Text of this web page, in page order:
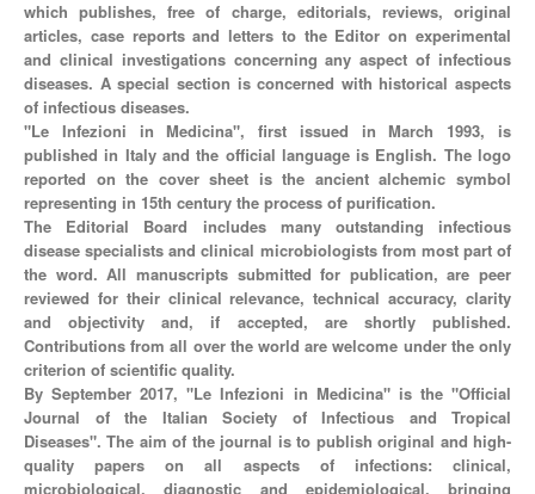
which publishes, free of charge, editorials, reviews, original
articles, case reports and letters to the Editor on experimental
and clinical investigations concerning any aspect of infectious
diseases. A special section is concerned with historical aspects
of infectious diseases.
"Le Infezioni in Medicina", first issued in March 1993, is
published in Italy and the official language is English. The logo
reported on the cover sheet is the ancient alchemic symbol
representing in 15th century the process of purification.
The Editorial Board includes many outstanding infectious
disease specialists and clinical microbiologists from most part of
the word. All manuscripts submitted for publication, are peer
reviewed for their clinical relevance, technical accuracy, clarity
and objectivity and, if accepted, are shortly published.
Contributions from all over the world are welcome under the only
criterion of scientific quality.
By September 2017, "Le Infezioni in Medicina" is the "Official
Journal of the Italian Society of Infectious and Tropical
Diseases". The aim of the journal is to publish original and high-
quality papers on all aspects of infections: clinical,
microbiological, diagnostic and epidemiological, bringing